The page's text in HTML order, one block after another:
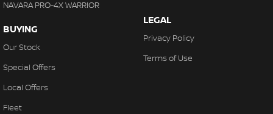
even interstate drivers, and we sell cars Australia-wide regularly.
NAVARA PRO-4X WARRIOR
BUYING
Our Stock
Special Offers
Local Offers
Fleet
LEGAL
Privacy Policy
Terms of Use